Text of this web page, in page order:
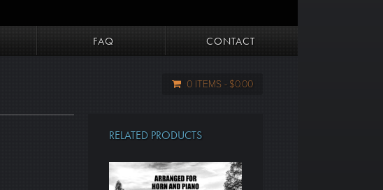
FAQ CONTACT
0 ITEMS $0.00
RELATED PRODUCTS